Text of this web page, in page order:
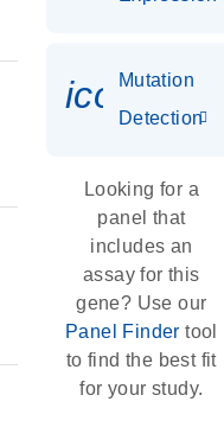
Mutation
Detection
Looking for a
panel that
includes an
assay for this
gene? Use our
Panel Finder tool
to find the best fit
for your study.